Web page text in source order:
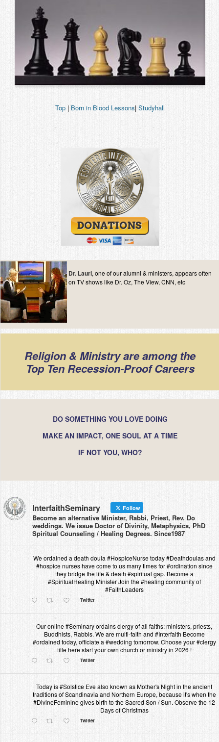
Top| Born in Blood Lessons| Studyhall
Dr. Lauri, one of our alumni & ministers, appears often
on TV shows like Dr. Oz, The View, CNN, etc
Religion & Ministry are among the
Top Ten Recession-Proof Careers
DO SOMETHING YOU LOVE DOING
MAKE AN IMPACT, ONE SOUL AT A TIME
IF NOT YOU, WHO?
InterfaithSeminary Follow
Become an alternative Minister, Rabbi, Priest, Rev. Do
weddings. We issue Doctor of Divinity, Metaphysics, PhD
Spiritual Counseling / Healing Degrees. Since1987
We ordained a death doula #HospiceNurse today #Deathdoulas and
#hospice nurses have come to us many times for #ordination since
they bridge the life & death #spiritual gap. Become a
#SpiritualHealing Minister Join the #healing community of
#FaithLeaders
Twitter
Our online #Seminary ordains clergy of all faiths: ministers, priests,
Buddhists, Rabbis. We are multi-faith and #Interfaith Become
#ordained today, officiate a #wedding tomorrow. Choose your #clergy
title here start your own church or ministry in 2026 !
Twitter
Today is #Solstice Eve also known as Mother's Night in the ancient
traditions of Scandinavia and Northern Europe, because it's when the
#DivineFeminine gives birth to the Sacred Son / Sun. Observe the 12
Days of Christmas
Twitter